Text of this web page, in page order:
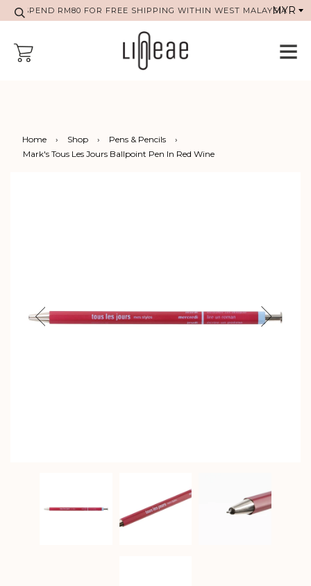
SPEND RM80 FOR FREE SHIPPING WITHIN WEST MALAYSIA
Home › Shop › Pens & Pencils
›
Mark's Tous Les Jours Ballpoint Pen In Red Wine
Previous Next